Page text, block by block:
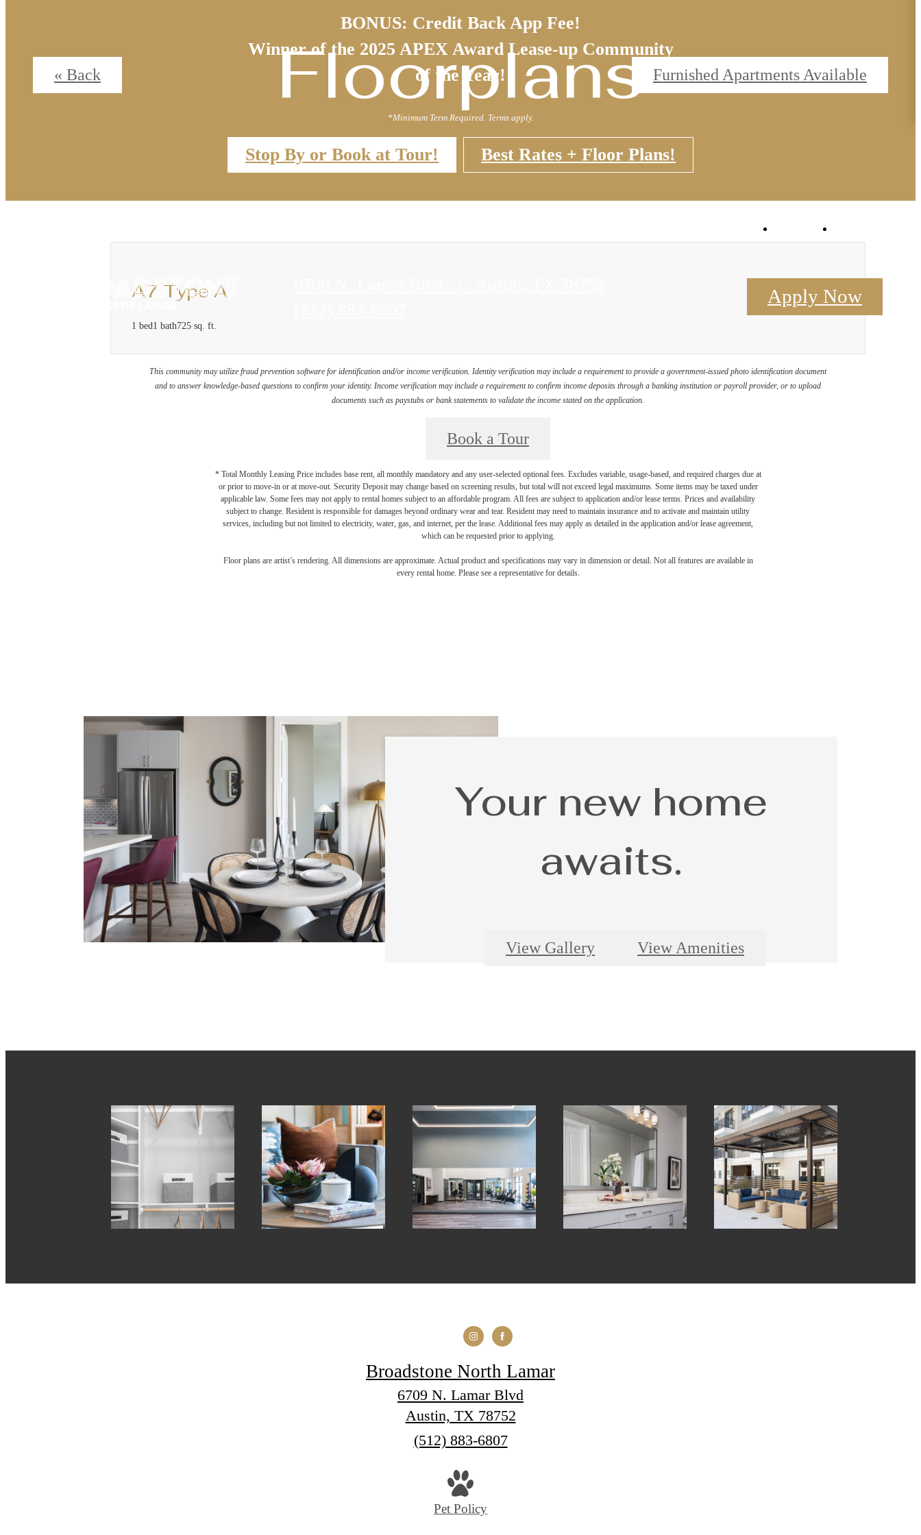
BONUS: Credit Back App Fee!
Winner of the 2025 APEX Award Lease-up Community
of the Year!
*Minimum Term Required. Terms apply.
Stop By or Book at Tour! Best Rates + Floor Plans!
at
Apply Now
Floorplans
« Back Furnished Apartments Available
A7 Type A
1 bed1 bath725 sq. ft.
Contact Us
This community may utilize fraud prevention software for identification and/or income verification. Identity verification may include a requirement to provide a government-issued photo identification document
and to answer knowledge-based questions to confirm your identity. Income verification may include a requirement to confirm income deposits through a banking institution or payroll provider, or to upload
documents such as paystubs or bank statements to validate the income stated on the application.
Book a Tour
* Total Monthly Leasing Price includes base rent, all monthly mandatory and any user-selected optional fees. Excludes variable, usage-based, and required charges due at
or prior to move-in or at move-out. Security Deposit may change based on screening results, but total will not exceed legal maximums. Some items may be taxed under
applicable law. Some fees may not apply to rental homes subject to an affordable program. All fees are subject to application and/or lease terms. Prices and availability
subject to change. Resident is responsible for damages beyond ordinary wear and tear. Resident may need to maintain insurance and to activate and maintain utility
services, including but not limited to electricity, water, gas, and internet, per the lease. Additional fees may apply as detailed in the application and/or lease agreement,
which can be requested prior to applying.
Floor plans are artist’s rendering. All dimensions are approximate. Actual product and specifications may vary in dimension or detail. Not all features are available in
every rental home. Please see a representative for details.
Your new home
awaits.
View Gallery View Amenities
Broadstone North Lamar
6709 N. Lamar Blvd
Austin, TX 78752
Call
(512) 883-6807
Pet Policy